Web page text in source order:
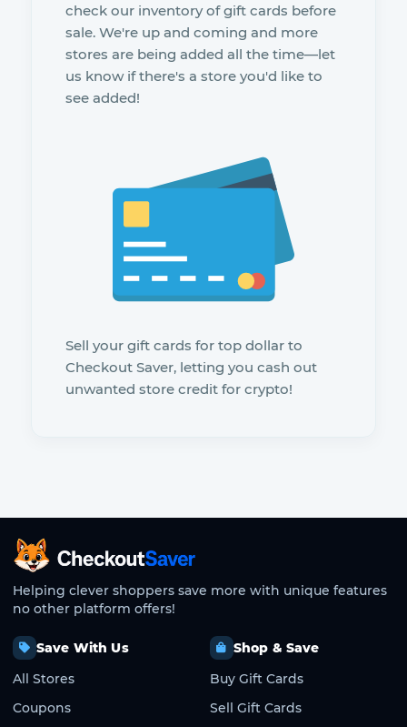
check our inventory of gift cards before
sale. We're up and coming and more
stores are being added all the time—let
us know if there's a store you'd like to
see added!
Sell your gift cards for top dollar to
Checkout Saver, letting you cash out
unwanted store credit for crypto!
CheckoutSaver home
Helping clever shoppers save more with unique features
no other platform offers!
Save With Us
All Stores
Coupons
Shop & Save
Buy Gift Cards
Sell Gift Cards